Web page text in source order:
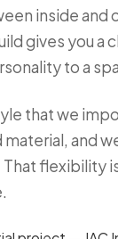
inside and
gives you a
to a
that we
and
flexibility